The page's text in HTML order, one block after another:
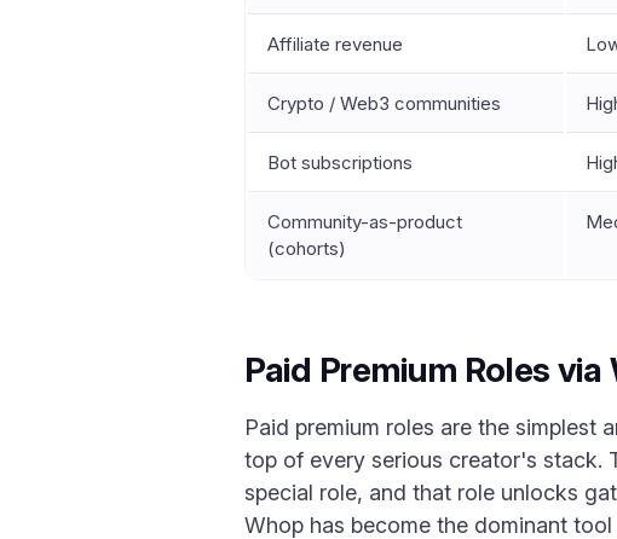
Affiliate revenue
Crypto / Web3 communities
Bot subscriptions
Community-as-product
(cohorts)
Paid Premium Roles
Paid premium roles are the simplest
top of every serious creator's stack.
special role, and that role unlocks
Whop has become the dominant